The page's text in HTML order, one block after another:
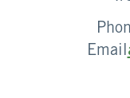
Email